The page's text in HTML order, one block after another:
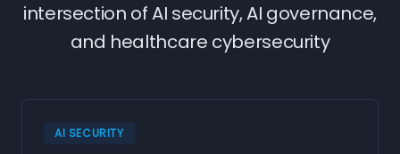
intersection of AI security, AI governance,
and healthcare cybersecurity
AI SECURITY